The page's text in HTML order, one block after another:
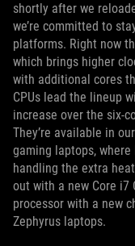
shortly after we
we’re committed to
platforms. Right now
which brings higher
with additional cores
CPUs lead the lineup
increase over the six-
They’re available in
gaming laptops,
handling the extra
out with a new Core i7
processor with a new
Zephyrus laptops.